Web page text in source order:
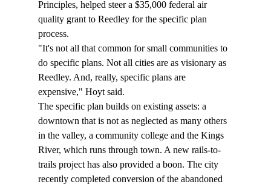
Principles, helped steer a $35,000 federal air
quality grant to Reedley for the specific plan
process.
"It's not all that common for small communities to
do specific plans. Not all cities are as visionary as
Reedley. And, really, specific plans are
expensive," Hoyt said.
The specific plan builds on existing assets: a
downtown that is not as neglected as many others
in the valley, a community college and the Kings
River, which runs through town. A new rails-to-
trails project has also provided a boon. The city
recently completed conversion of the abandoned